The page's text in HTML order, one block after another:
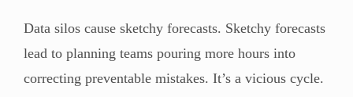
Data silos cause sketchy forecasts. Sketchy forecasts
lead to planning teams pouring more hours into
correcting preventable mistakes. It’s a vicious cycle.